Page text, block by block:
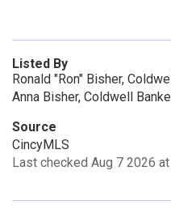
Listed By
Ronald "Ron" Bisher,
Anna Bisher, Coldwell
Source
CincyMLS
Last checked Aug 7 2026